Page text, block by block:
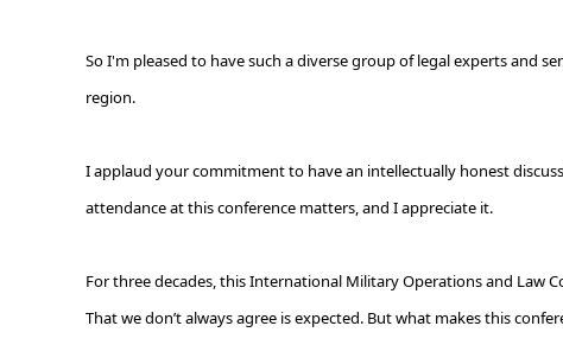
So I'm pleased to have such a diverse group of legal experts and
region.
I applaud your commitment to have an intellectually honest
attendance at this conference matters, and I appreciate it.
For three decades, this International Military Operations and Law
That we don’t always agree is expected. But what makes this